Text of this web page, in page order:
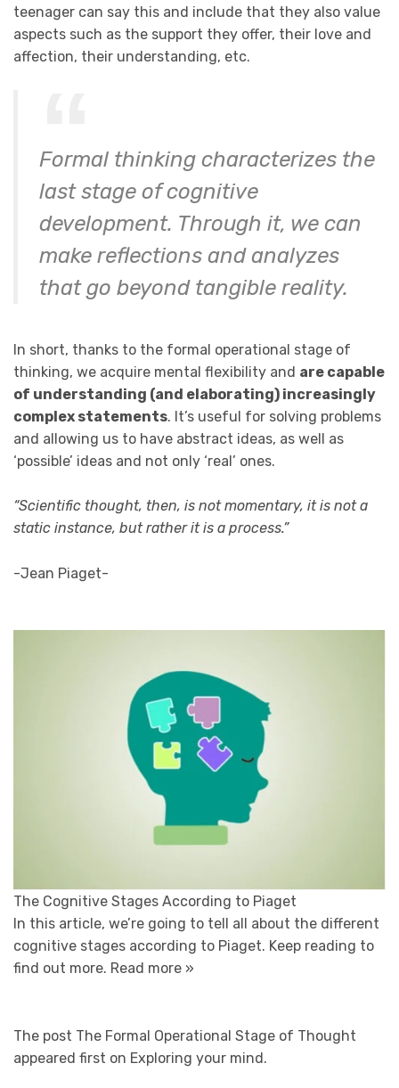
teenager can say this and include that they also value
aspects such as the support they offer, their love and
affection, their understanding, etc.
Formal thinking characterizes the
last stage of cognitive
development. Through it, we can
make reflections and analyzes
that go beyond tangible reality.
In short, thanks to the formal operational stage of
thinking, we acquire mental flexibility and are capable
of understanding (and elaborating) increasingly
complex statements. It’s useful for solving problems
and allowing us to have abstract ideas, as well as
‘possible’ ideas and not only ‘real’ ones.
“Scientific thought, then, is not momentary, it is not a
static instance, but rather it is a process.”
-Jean Piaget-
The Cognitive Stages According to Piaget
In this article, we’re going to tell all about the different
cognitive stages according to Piaget. Keep reading to
find out more. Read more »
The post The Formal Operational Stage of Thought
appeared first on Exploring your mind.